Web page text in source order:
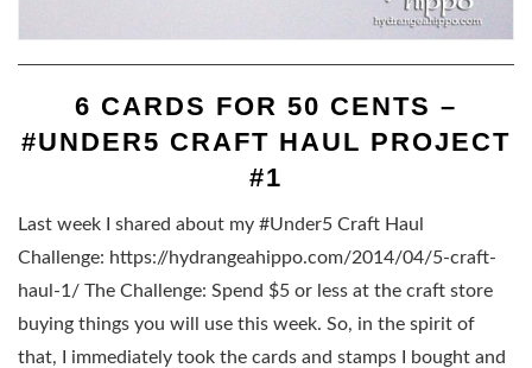
6 CARDS FOR 50 CENTS –
#UNDER5 CRAFT HAUL PROJECT
#1
Last week I shared about my #Under5 Craft Haul
Challenge: https://hydrangeahippo.com/2014/04/5-craft-
haul-1/ The Challenge: Spend $5 or less at the craft store
buying things you will use this week. So, in the spirit of
that, I immediately took the cards and stamps I bought and